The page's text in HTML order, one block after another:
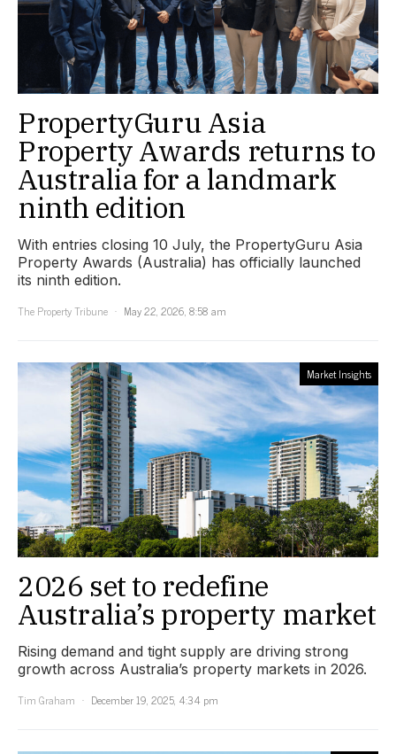
PropertyGuru Asia
Property Awards returns to
Australia for a landmark
ninth edition
With entries closing 10 July, the PropertyGuru Asia
Property Awards (Australia) has officially launched
its ninth edition.
The Property Tribune
May 22, 2026, 8:58 am
Market Insights
2026 set to redefine
Australia’s property market
Rising demand and tight supply are driving strong
growth across Australia’s property markets in 2026.
Tim Graham
December 19, 2025, 4:34 pm